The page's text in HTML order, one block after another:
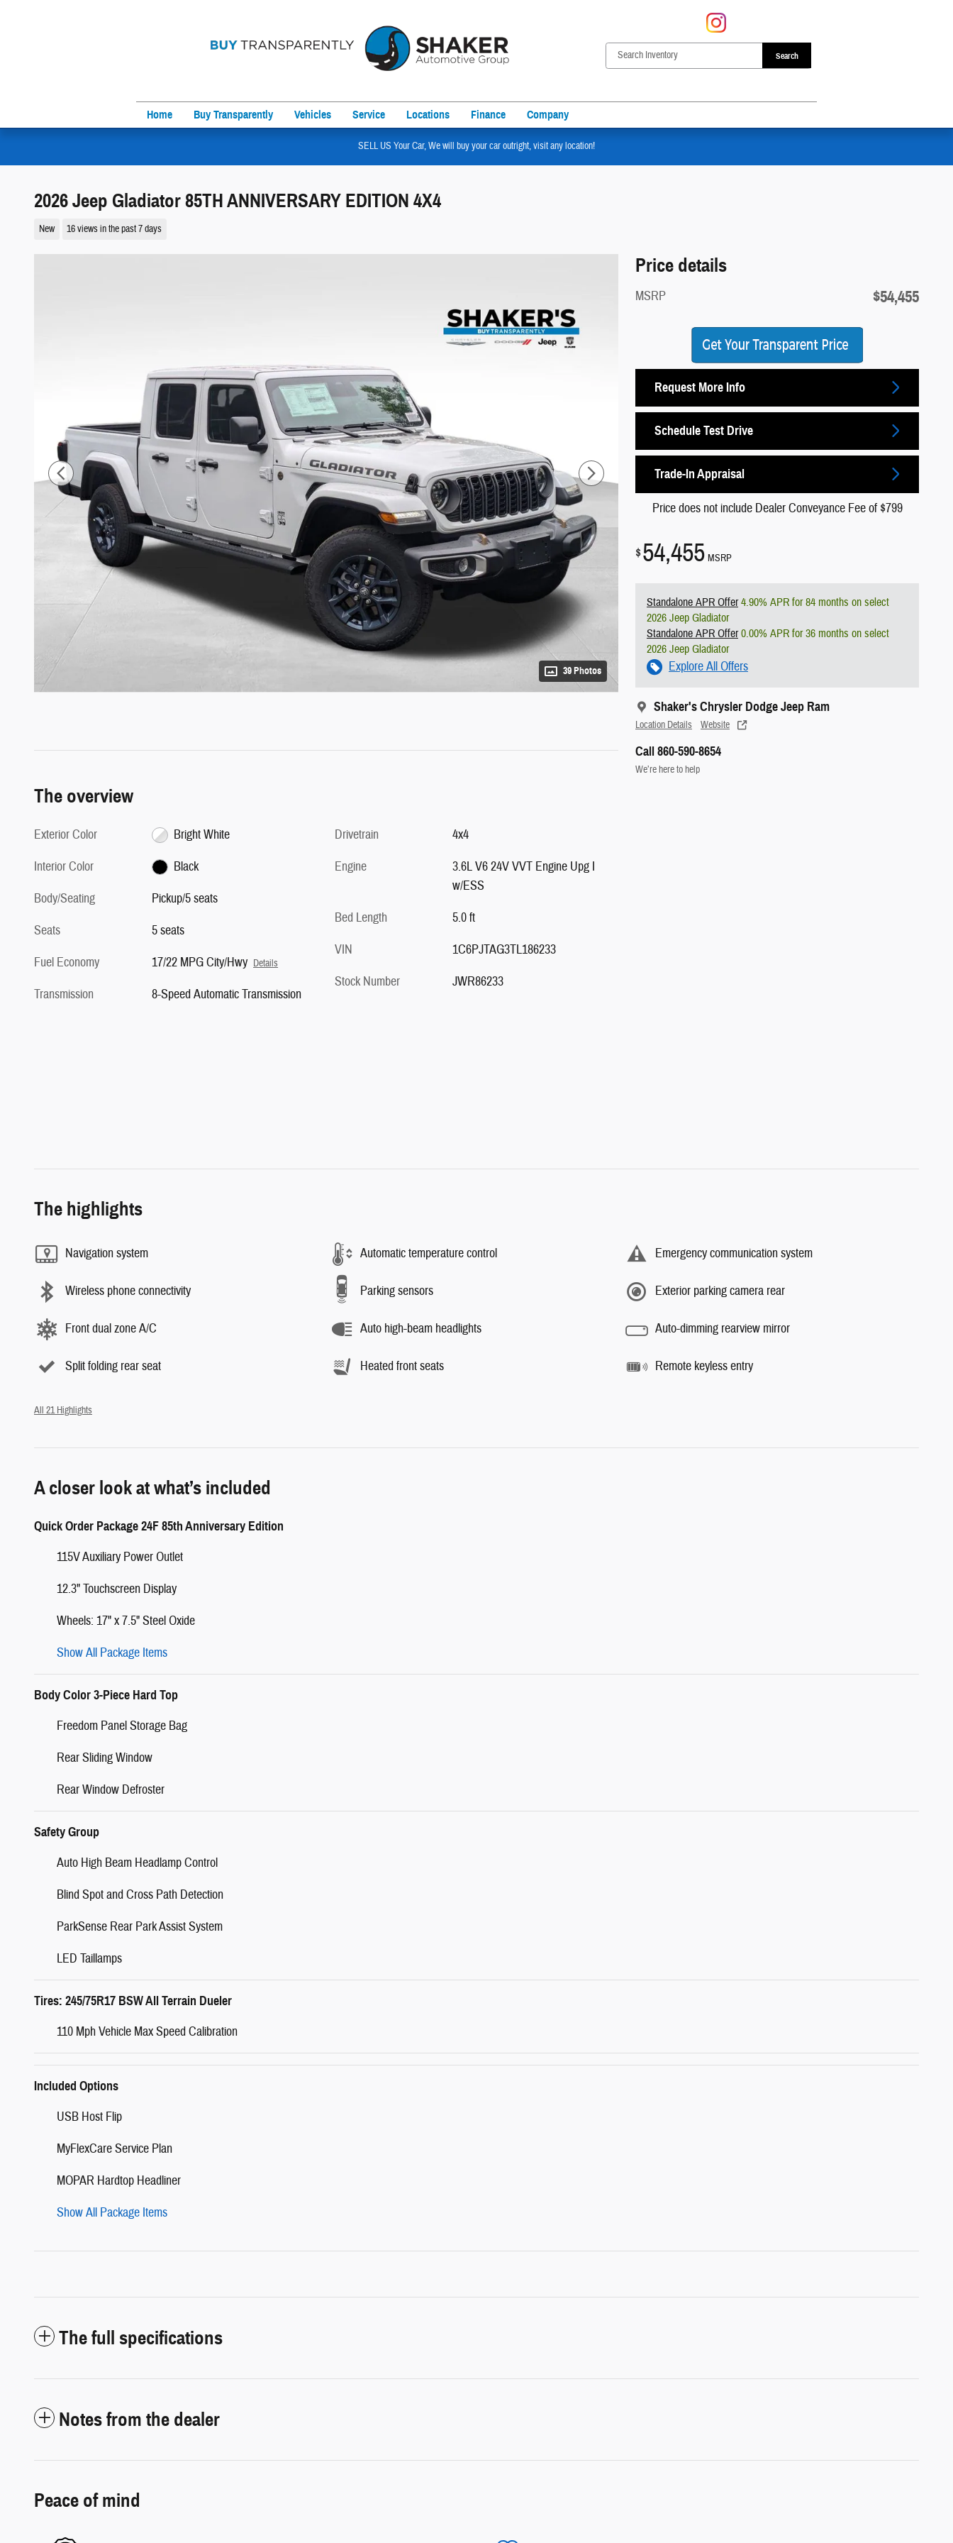
Search
Home Buy Transparently Vehicles Service Locations Finance Company
SELL US Your Car, We will buy your car outright, visit any location!
2026 Jeep Gladiator 85TH ANNIVERSARY EDITION 4X4
New 16 views in the past 7 days
39 Photos
Price details
MSRP $54,455
Request More Info
Schedule Test Drive
Trade-In Appraisal
Price does not include Dealer Conveyance Fee of $799
$54,455 MSRP
Standalone APR Offer4.90% APR for 84 months on select
2026 Jeep Gladiator
Standalone APR Offer0.00% APR for 36 months on select
2026 Jeep Gladiator
Explore All Offers
Shaker's Chrysler Dodge Jeep Ram
Location Details Website
Call 860-590-8654
We’re here to help
The overview
Exterior Color
Bright White
Interior Color
Black
Body/Seating
Pickup/5 seats
Seats
5 seats
Fuel Economy
17/22 MPG City/Hwy Details
Transmission 8-Speed Automatic Transmission
Drivetrain
4x4
Engine
3.6L V6 24V VVT Engine Upg I
w/ESS
Bed Length
5.0 ft
VIN
1C6PJTAG3TL186233
Stock Number
JWR86233
The highlights
Navigation system Automatic temperature control Emergency communication system
Wireless phone connectivity Parking sensors Exterior parking camera rear
Front dual zone A/C Auto high-beam headlights Auto-dimming rearview mirror
Split folding rear seat Heated front seats Remote keyless entry
All 21 Highlights
A closer look at what’s included
Quick Order Package 24F 85th Anniversary Edition
115V Auxiliary Power Outlet
12.3" Touchscreen Display
Wheels: 17" x 7.5" Steel Oxide
Show All Package Items
Body Color 3-Piece Hard Top
Freedom Panel Storage Bag
Rear Sliding Window
Rear Window Defroster
Safety Group
Auto High Beam Headlamp Control
Blind Spot and Cross Path Detection
ParkSense Rear Park Assist System
LED Taillamps
Tires: 245/75R17 BSW All Terrain Dueler
110 Mph Vehicle Max Speed Calibration
Included Options
USB Host Flip
MyFlexCare Service Plan
MOPAR Hardtop Headliner
Show All Package Items
The full specifications
Notes from the dealer
Peace of mind